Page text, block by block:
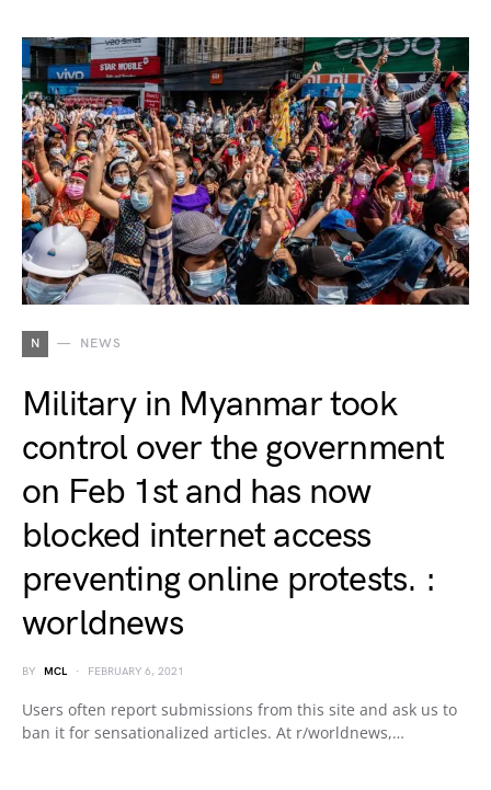
N NEWS
Military in Myanmar took
control over the government
on Feb 1st and has now
blocked internet access
preventing online protests. :
worldnews
BY MCL FEBRUARY 6, 2021
Users often report submissions from this site and ask us to
ban it for sensationalized articles. At r/worldnews,…